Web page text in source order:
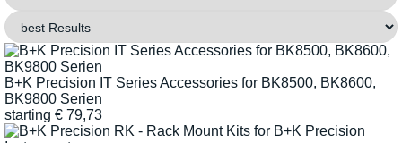
B+K Precision IT Series Accessories for BK8500, BK8600,
BK9800 Serien
starting € 79,73